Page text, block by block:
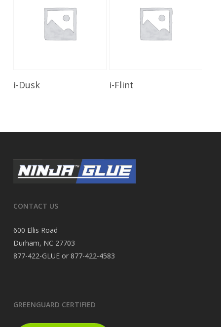
i-Dusk i-Flint
CONTACT US
600 Ellis Road
Durham, NC 27703
877-422-GLUE or 877-422-4583
GREENGUARD CERTIFIED